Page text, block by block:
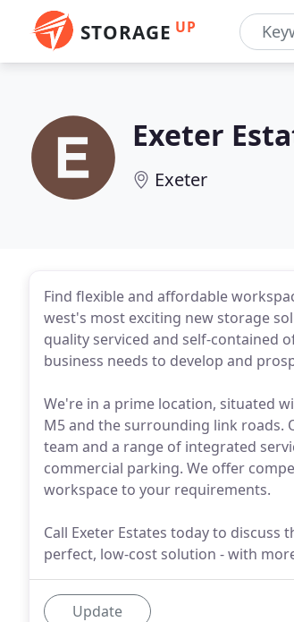
STORAGE UP
Exeter
Exeter
Find flexible and affordable
west's most exciting new storage
quality serviced and self-contained
business needs to develop and
We're in a prime location, situated
M5 and the surrounding link roads.
team and a range of integrated
commercial parking. We offer
workspace to your requirements.
Call Exeter Estates today to
perfect, low-cost solution - with
Update